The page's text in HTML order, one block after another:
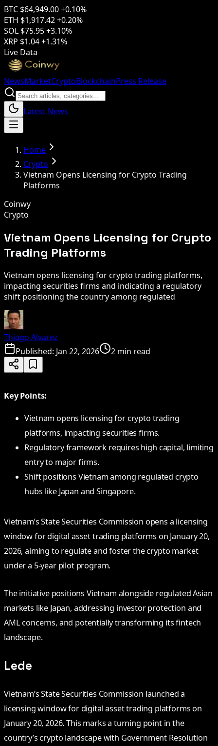
BTC $64,949.00+0.10%
ETH $1,917.42+0.20%
SOL $75.95+3.10%
XRP $1.04+1.31%
Live Data
NewsMarketCryptoBlockchainPress Release
Latest News
Home
Crypto
Vietnam Opens Licensing for Crypto Trading
Platforms
Coinwy
Crypto
Vietnam Opens Licensing for Crypto
Trading Platforms
Vietnam opens licensing for crypto trading platforms,
impacting securities firms and indicating a regulatory
shift positioning the country among regulated
Thiago Alvarez
Published: Jan 22, 2026 2 min read
Key Points:
Vietnam opens licensing for crypto trading
platforms, impacting securities firms.
Regulatory framework requires high capital, limiting
entry to major firms.
Shift positions Vietnam among regulated crypto
hubs like Japan and Singapore.
Vietnam’s State Securities Commission opens a licensing
window for digital asset trading platforms on January 20,
2026, aiming to regulate and foster the crypto market
under a 5-year pilot program.
The initiative positions Vietnam alongside regulated Asian
markets like Japan, addressing investor protection and
AML concerns, and potentially transforming its fintech
landscape.
Lede
Vietnam’s State Securities Commission launched a
licensing window for digital asset trading platforms on
January 20, 2026. This marks a turning point in the
country’s crypto landscape with Government Resolution